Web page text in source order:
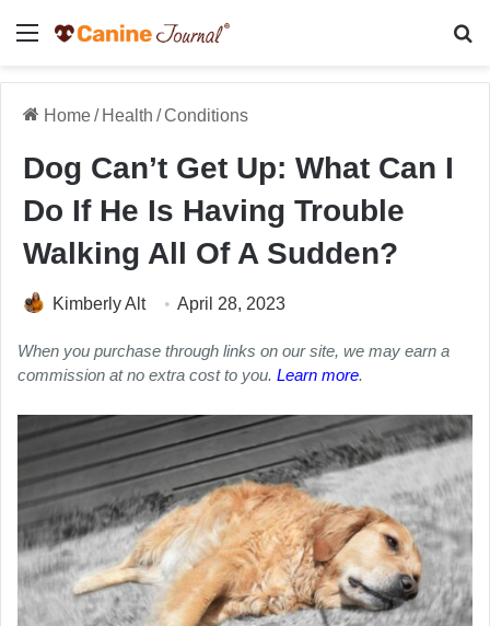
Menu
Home/ Health /Conditions
Dog Can’t Get Up: What Can I
Do If He Is Having Trouble
Walking All Of A Sudden?
Kimberly Alt April 28, 2023
When you purchase through links on our site, we may earn a
commission at no extra cost to you. Learn more.